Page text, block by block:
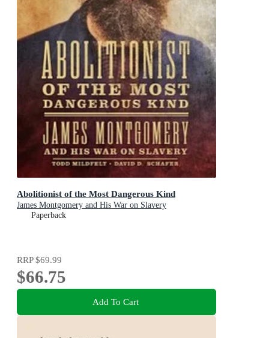
Abolitionist of the Most Dangerous Kind
James Montgomery and His War on Slavery
Paperback
RRP$69.99
$66.75
Add To Cart